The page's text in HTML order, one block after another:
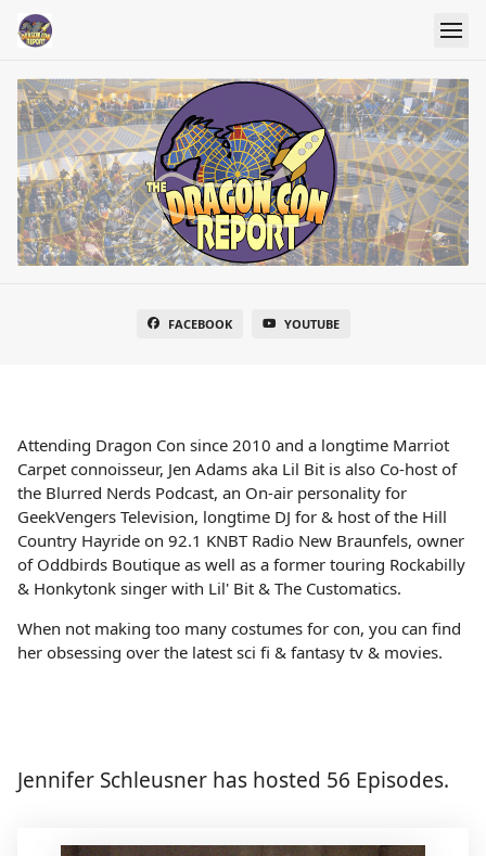
FACEBOOK YOUTUBE
Attending Dragon Con since 2010 and a longtime Marriot
Carpet connoisseur, Jen Adams aka Lil Bit is also Co-host of
the Blurred Nerds Podcast, an On-air personality for
GeekVengers Television, longtime DJ for & host of the Hill
Country Hayride on 92.1 KNBT Radio New Braunfels, owner
of Oddbirds Boutique as well as a former touring Rockabilly
& Honkytonk singer with Lil' Bit & The Customatics.
When not making too many costumes for con, you can find
her obsessing over the latest sci fi & fantasy tv & movies.
Jennifer Schleusner has hosted 56 Episodes.